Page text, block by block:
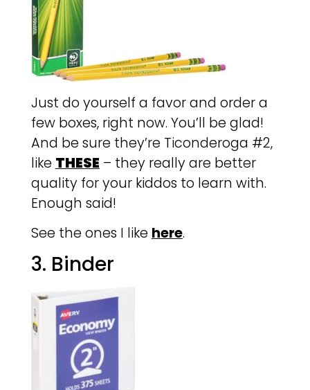
Just do yourself a favor and order a
few boxes, right now. You’ll be glad!
And be sure they’re Ticonderoga #2,
like THESE – they really are better
quality for your kiddos to learn with.
Enough said!
See the ones I like here.
3. Binder